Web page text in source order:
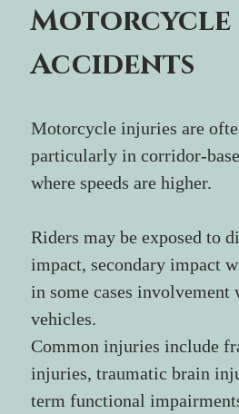
Motorcycle
Accidents
Motorcycle injuries are
particularly in corridor-
where speeds are higher.
Riders may be exposed to
impact, secondary impact
in some cases
vehicles.
Common injuries include
injuries, traumatic brain
term functional